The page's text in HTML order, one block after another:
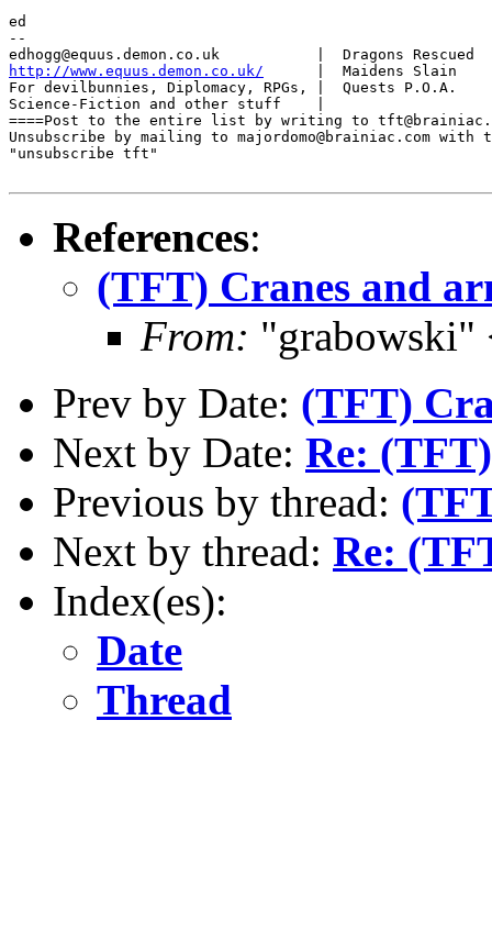
ed
--
http://www.equus.demon.co.uk/
|  Maidens Slain
For devilbunnies, Diplomacy, RPGs, |  Quests
Science-Fiction and other stuff    |
====Post to the entire list by writing to
Unsubscribe by mailing to majordomo@brainiac.com with
"unsubscribe tft"
References:
(TFT) Cranes and
From: "grabowski"
Prev by Date: (TFT)
Next by Date: Re:
Previous by thread:
Next by thread: Re:
Index(es):
Date
Thread